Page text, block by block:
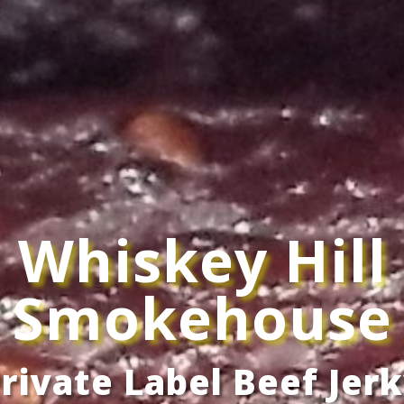
Whiskey Hill
Smokehouse
Label Beef